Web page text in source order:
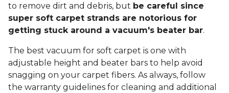
to remove dirt and debris, but be careful since
super soft carpet strands are notorious for
getting stuck around a vacuum's beater bar.
The best vacuum for soft carpet is one with
adjustable height and beater bars to help avoid
snagging on your carpet fibers. As always, follow
the warranty guidelines for cleaning and additional